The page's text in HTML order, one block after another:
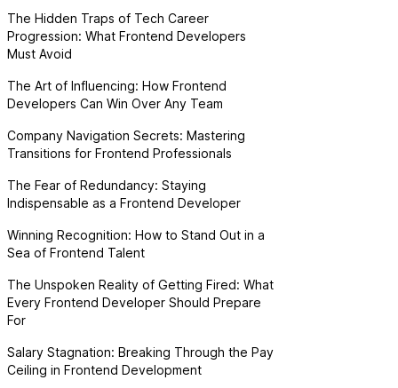
The Hidden Traps of Tech Career
Progression: What Frontend Developers
Must Avoid
The Art of Influencing: How Frontend
Developers Can Win Over Any Team
Company Navigation Secrets: Mastering
Transitions for Frontend Professionals
The Fear of Redundancy: Staying
Indispensable as a Frontend Developer
Winning Recognition: How to Stand Out in a
Sea of Frontend Talent
The Unspoken Reality of Getting Fired: What
Every Frontend Developer Should Prepare
For
Salary Stagnation: Breaking Through the Pay
Ceiling in Frontend Development